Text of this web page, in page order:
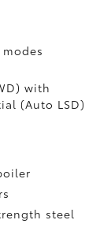
with
(Auto LSD)
steel